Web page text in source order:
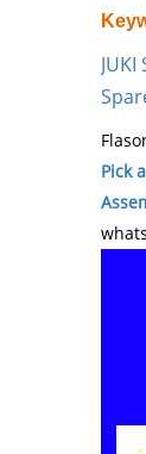
Pick